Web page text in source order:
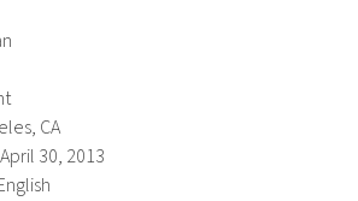
CA
30, 2013